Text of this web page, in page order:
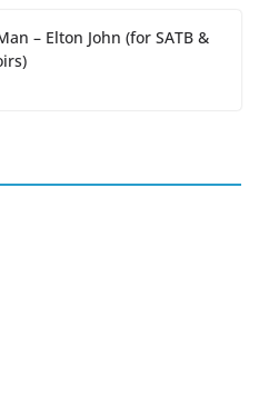
– Elton John (for SATB &